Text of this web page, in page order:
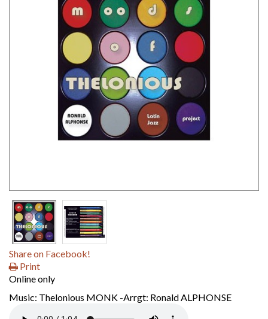
Share on Facebook!
Print
Online only
Music: Thelonious MONK -Arrgt: Ronald ALPHONSE